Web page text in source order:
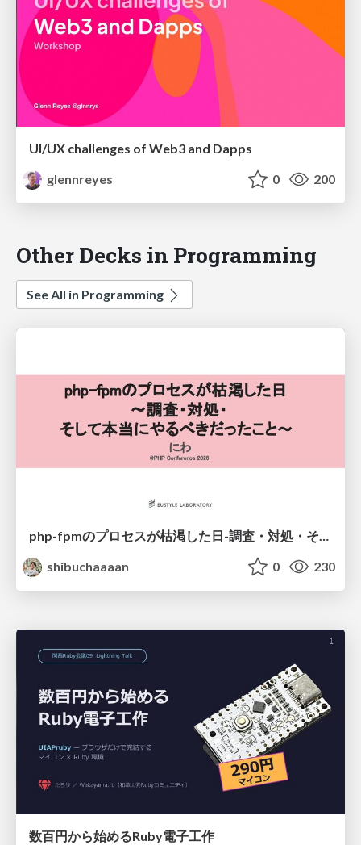
UI/UX challenges of Web3 and Dapps
glennreyes
0 200
Other Decks in Programming
See All in Programming
shibuchaaaan
0 230
数百円から始めるRuby電子工作